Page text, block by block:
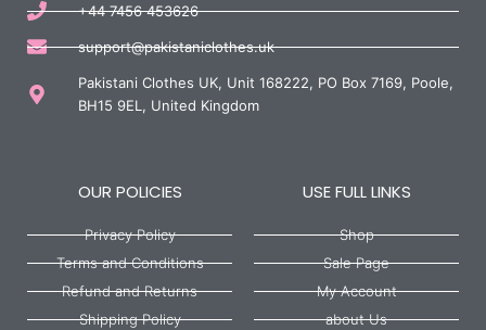
+44 7456 453626
support@pakistaniclothes.uk
Pakistani Clothes UK, Unit 168222, PO Box 7169, Poole,
BH15 9EL, United Kingdom
OUR POLICIES
Privacy Policy
Terms and Conditions
Refund and Returns
Shipping Policy
USE FULL LINKS
Shop
Sale Page
My Account
about Us